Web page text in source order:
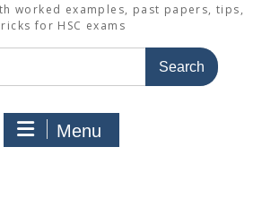
worked examples, past papers, tips,
for HSC exams
Menu